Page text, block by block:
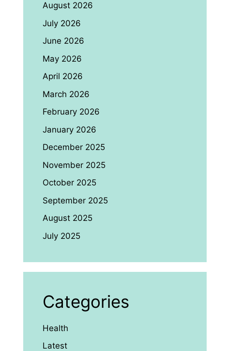
August 2026
July 2026
June 2026
May 2026
April 2026
March 2026
February 2026
January 2026
December 2025
November 2025
October 2025
September 2025
August 2025
July 2025
Categories
Health
Latest